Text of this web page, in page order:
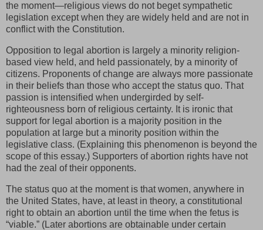
the moment—religious views do not beget sympathetic
legislation except when they are widely held and are not in
conflict with the Constitution.
Opposition to legal abortion is largely a minority religion-
based view held, and held passionately, by a minority of
citizens. Proponents of change are always more passionate
in their beliefs than those who accept the status quo. That
passion is intensified when undergirded by self-
righteousness born of religious certainty. It is ironic that
support for legal abortion is a majority position in the
population at large but a minority position within the
legislative class. (Explaining this phenomenon is beyond the
scope of this essay.) Supporters of abortion rights have not
had the zeal of their opponents.
The status quo at the moment is that women, anywhere in
the United States, have, at least in theory, a constitutional
right to obtain an abortion until the time when the fetus is
“viable.” (Later abortions are obtainable under certain